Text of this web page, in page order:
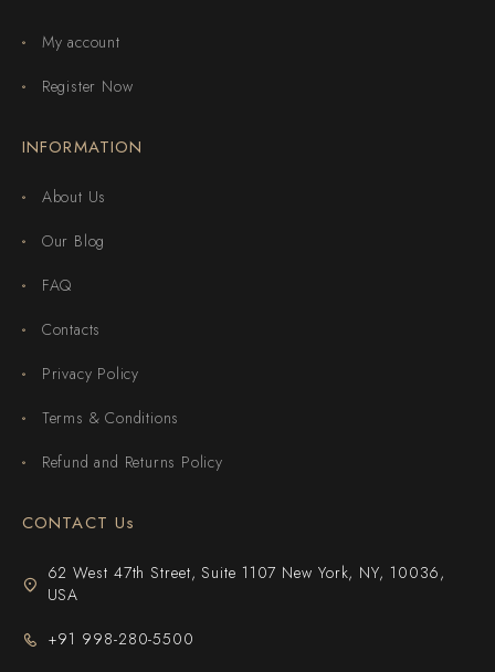
My account
Register Now
INFORMATION
About Us
Our Blog
FAQ
Contacts
Privacy Policy
Terms & Conditions
Refund and Returns Policy
CONTACT Us
62 West 47th Street, Suite 1107 New York, NY, 10036,
USA
+91 998-280-5500